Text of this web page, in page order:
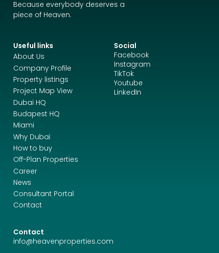
Because everybody deserves a
piece of Heaven.
Useful links
About Us
Company Profile
Property listings
Project Map View
Dubai HQ
Budapest HQ
Miami
Why Dubai
How to buy
Off-Plan Properties
Career
News
Consultant Portal
Contact
Social
Facebook
Instagram
TikTok
Youtube
LinkedIn
Contact
info@heavenproperties.com